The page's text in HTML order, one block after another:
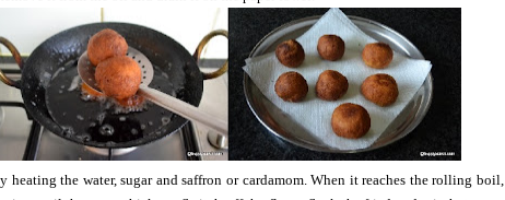
the water, sugar and saffron or cardamom. When it reaches the rolling boil,